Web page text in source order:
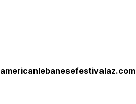
americanlebanesefestivalaz.com